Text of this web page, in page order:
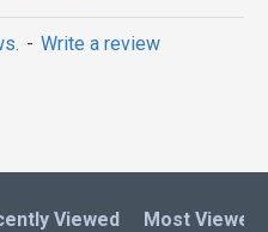
- Write a review
Viewed Most Viewed